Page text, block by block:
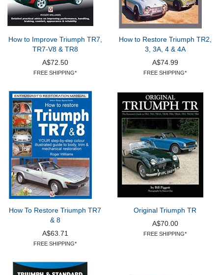
How to Improve Triumph TR7,
TR7-V8 & TR8
A$72.50
FREE SHIPPING*
How to Restore Triumph TR2,
3, 3A, 4 & 4A
A$74.99
FREE SHIPPING*
How To Restore Triumph TR7
& 8
A$63.71
FREE SHIPPING*
Original Triumph TR
A$70.00
FREE SHIPPING*